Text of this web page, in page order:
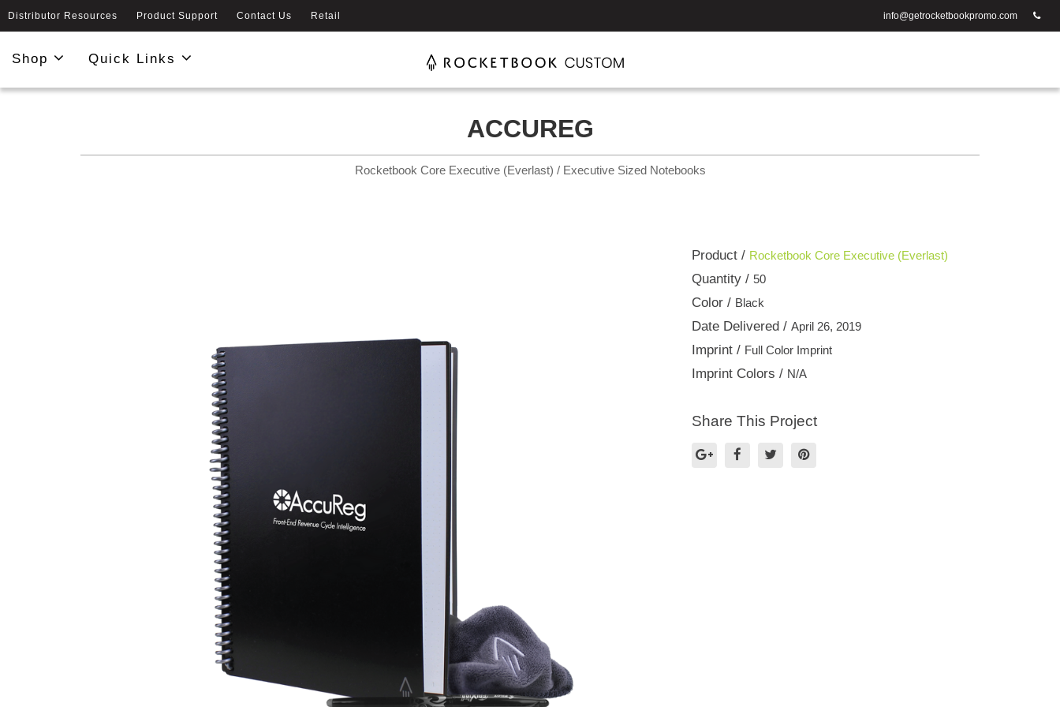
Distributor Resources Product Support Contact Us Retail info@getrocketbookpromo.com
Shop Quick Links
ACCUREG
Rocketbook Core Executive (Everlast) / Executive Sized Notebooks
Product / Rocketbook Core Executive (Everlast)
Quantity / 50
Color / Black
Date Delivered / April 26, 2019
Imprint / Full Color Imprint
Imprint Colors / N/A
Share This Project